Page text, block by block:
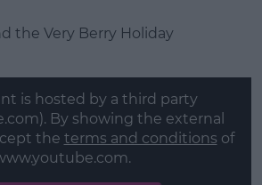
the Very Berry Holiday
is hosted by a third party
By showing the external
the terms and conditions of